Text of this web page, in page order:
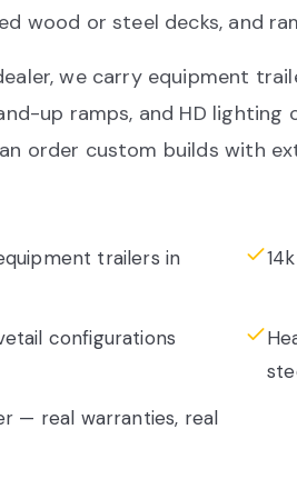
wood or steel decks, and
we carry equipment
up ramps, and HD
order custom builds with
trailers in
configurations
— real warranties, real